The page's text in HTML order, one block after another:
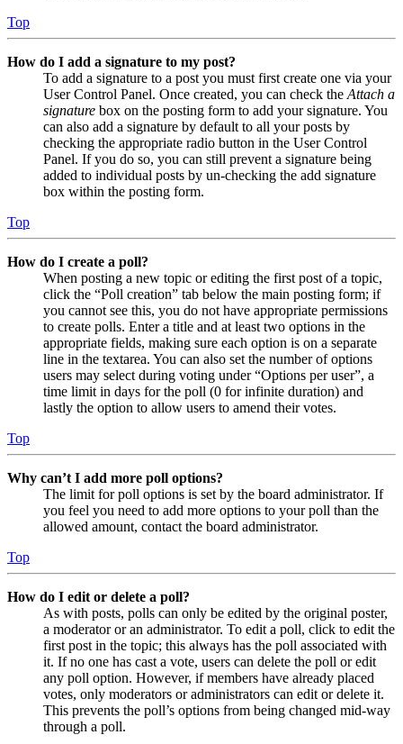
Top
How do I add a signature to my post?
To add a signature to a post you must first create one via your
User Control Panel. Once created, you can check the Attach a
signature box on the posting form to add your signature. You
can also add a signature by default to all your posts by
checking the appropriate radio button in the User Control
Panel. If you do so, you can still prevent a signature being
added to individual posts by un-checking the add signature
box within the posting form.
Top
How do I create a poll?
When posting a new topic or editing the first post of a topic,
click the “Poll creation” tab below the main posting form; if
you cannot see this, you do not have appropriate permissions
to create polls. Enter a title and at least two options in the
appropriate fields, making sure each option is on a separate
line in the textarea. You can also set the number of options
users may select during voting under “Options per user”, a
time limit in days for the poll (0 for infinite duration) and
lastly the option to allow users to amend their votes.
Top
Why can’t I add more poll options?
The limit for poll options is set by the board administrator. If
you feel you need to add more options to your poll than the
allowed amount, contact the board administrator.
Top
How do I edit or delete a poll?
As with posts, polls can only be edited by the original poster,
a moderator or an administrator. To edit a poll, click to edit the
first post in the topic; this always has the poll associated with
it. If no one has cast a vote, users can delete the poll or edit
any poll option. However, if members have already placed
votes, only moderators or administrators can edit or delete it.
This prevents the poll’s options from being changed mid-way
through a poll.